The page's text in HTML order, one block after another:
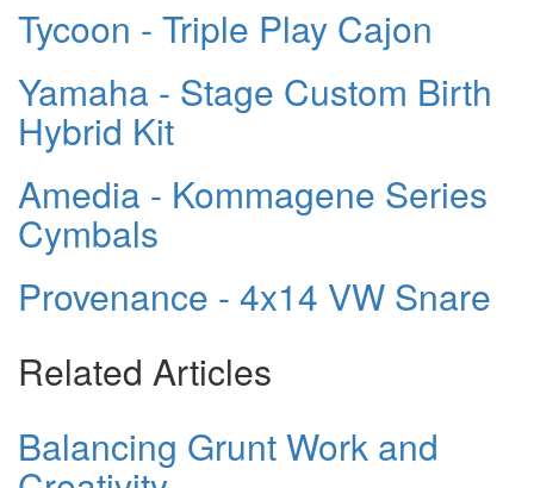
Tycoon - Triple Play Cajon
Yamaha - Stage Custom Birth
Hybrid Kit
Amedia - Kommagene Series
Cymbals
Provenance - 4x14 VW Snare
Related Articles
Balancing Grunt Work and